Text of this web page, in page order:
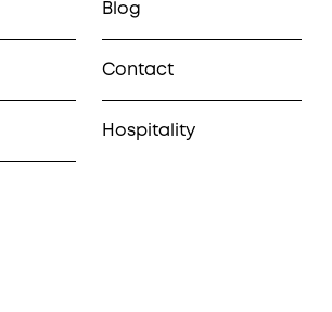
Blog
Contact
Hospitality